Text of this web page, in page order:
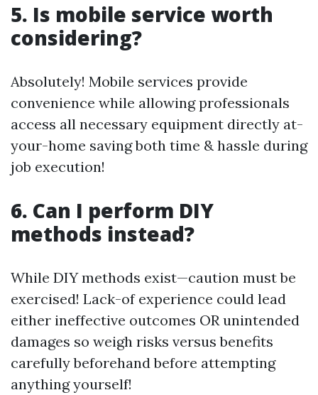
5. Is mobile service worth
considering?
Absolutely! Mobile services provide
convenience while allowing professionals
access all necessary equipment directly at-
your-home saving both time & hassle during
job execution!
6. Can I perform DIY
methods instead?
While DIY methods exist—caution must be
exercised! Lack-of experience could lead
either ineffective outcomes OR unintended
damages so weigh risks versus benefits
carefully beforehand before attempting
anything yourself!